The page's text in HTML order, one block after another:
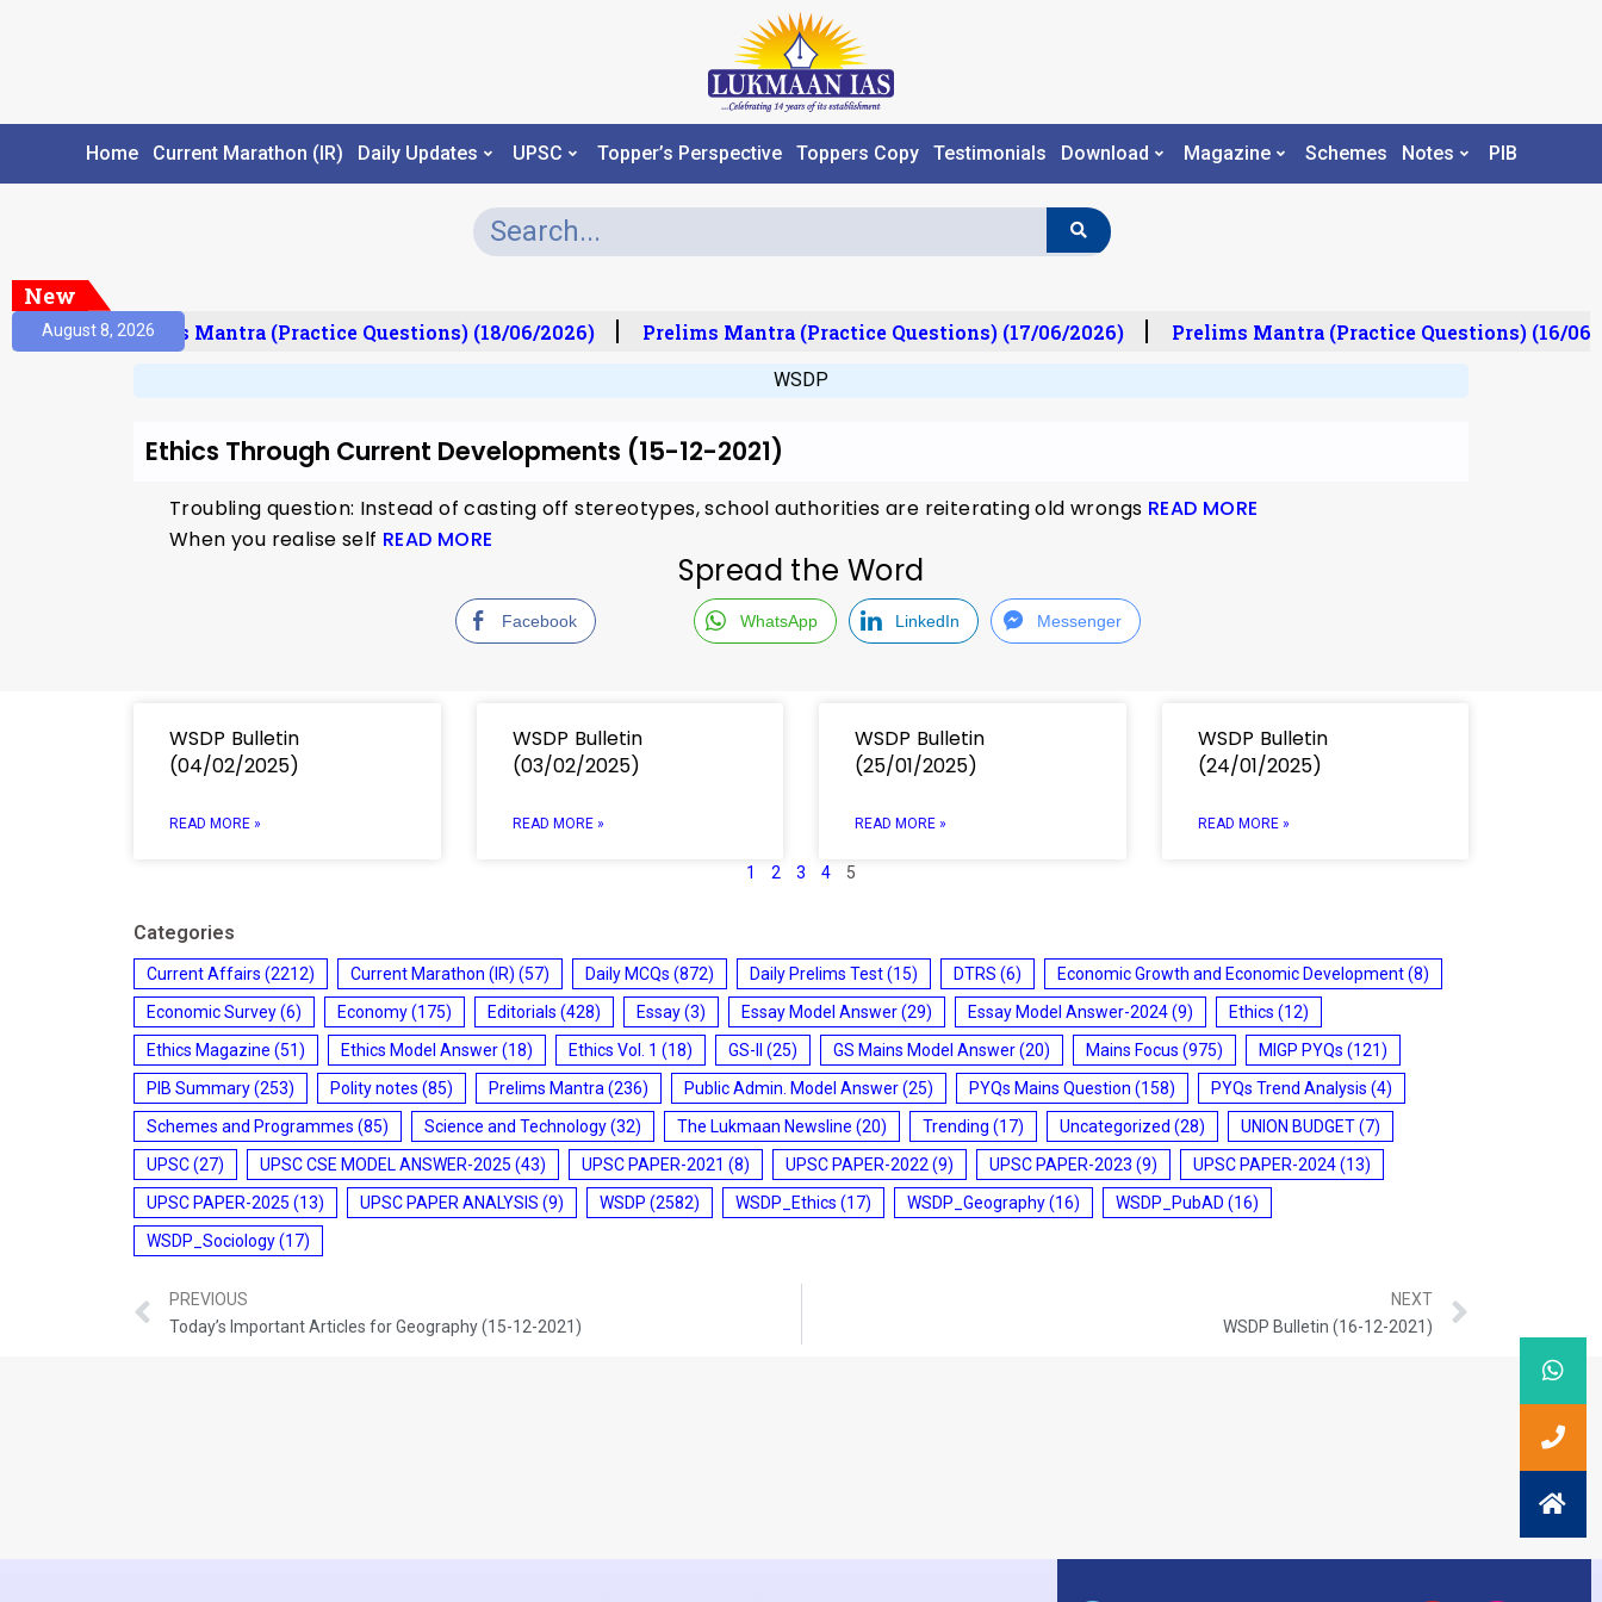
Home Current Marathon (IR) Daily Updates UPSC Topper’s Perspective Toppers Copy Testimonials Download Magazine Schemes Notes PIB
New
August 8, 2026Prelims Mantra (Practice Questions) (18/06/2026) Prelims Mantra (Practice Questions) (17/06/2026) Prelims Mantra (Practice Questions) (16/06/
WSDP
Ethics Through Current Developments (15-12-2021)
Troubling question: Instead of casting off stereotypes, school authorities are reiterating old wrongs READ MORE
When you realise self READ MORE
Spread the Word
Facebook WhatsApp LinkedIn Messenger
WSDP Bulletin
(04/02/2025)
READ MORE »
WSDP Bulletin
(03/02/2025)
READ MORE »
WSDP Bulletin
(25/01/2025)
READ MORE »
WSDP Bulletin
(24/01/2025)
READ MORE »
1 2 3 4 5
Categories
Current Affairs (2212) Current Marathon (IR) (57) Daily MCQs (872) Daily Prelims Test(15) DTRS (6) Economic Growth and Economic Development(8)
Economic Survey(6) Economy(175) Editorials (428) Essay(3) Essay Model Answer(29) Essay Model Answer-2024(9) Ethics (12)
Ethics Magazine (51) Ethics Model Answer(18) Ethics Vol. 1 (18) GS-II (25) GS Mains Model Answer(20) Mains Focus (975) MIGP PYQs (121)
PIB Summary(253) Polity notes (85) Prelims Mantra (236) Public Admin. Model Answer(25) PYQs Mains Question (158) PYQs Trend Analysis (4)
Schemes and Programmes (85) Science and Technology(32) The Lukmaan Newsline (20) Trending (17) Uncategorized (28) UNION BUDGET(7)
UPSC(27) UPSC CSE MODEL ANSWER-2025 (43) UPSC PAPER-2021 (8) UPSC PAPER-2022 (9) UPSC PAPER-2023 (9) UPSC PAPER-2024(13)
UPSC PAPER-2025 (13) UPSC PAPER ANALYSIS (9) WSDP (2582) WSDP_Ethics (17) WSDP_Geography(16) WSDP_PubAD (16)
WSDP_Sociology(17)
PREVIOUS
Today’s Important Articles for Geography (15-12-2021)
NEXT
WSDP Bulletin (16-12-2021)